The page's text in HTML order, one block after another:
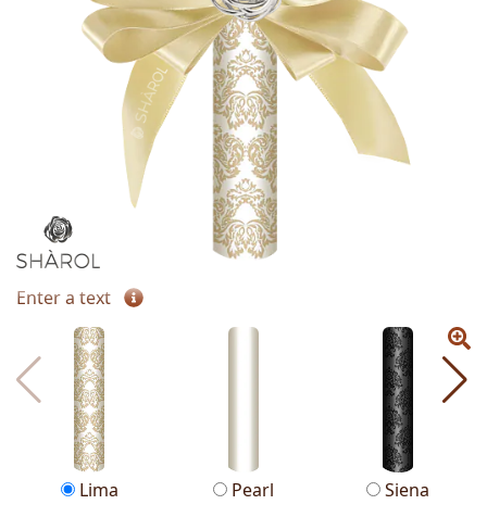
Enter a text
Lima Pearl
Siena